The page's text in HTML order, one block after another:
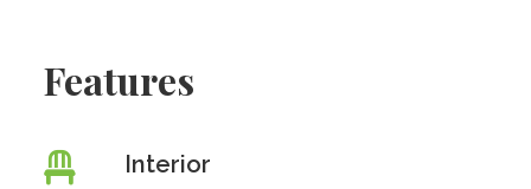
Features
Interior